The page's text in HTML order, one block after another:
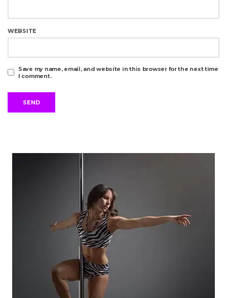
WEBSITE
Save my name, email, and website in this browser for the next time
I comment.